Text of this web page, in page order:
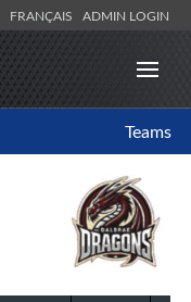
FRANÇAIS ADMIN LOGIN
Teams